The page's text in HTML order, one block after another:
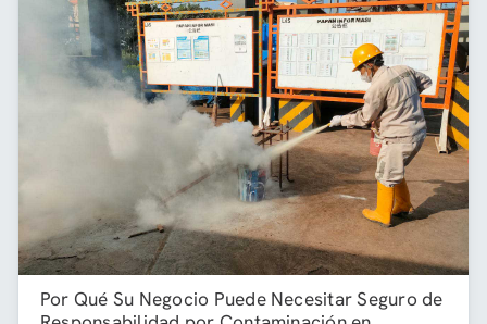
Por Qué Su Negocio Puede Necesitar Seguro de